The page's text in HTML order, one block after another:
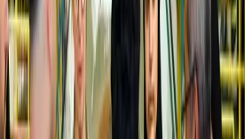
on NDC platform in Dhaka
takes charge as IndiGo CEO
2026